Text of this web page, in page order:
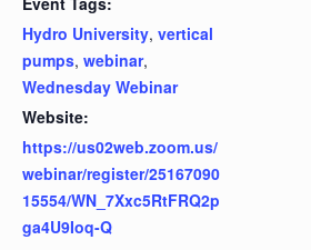
Hydro University, vertical
pumps, webinar,
Wednesday Webinar
Website:
https://us02web.zoom.us/
webinar/register/25167090
15554/WN_7Xxc5RtFRQ2p
ga4U9Ioq-Q